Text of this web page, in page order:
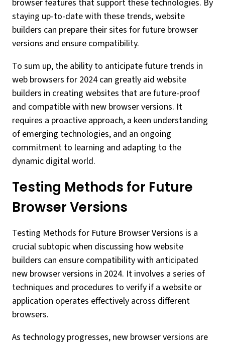
browser features that support these technologies. By
staying up-to-date with these trends, website
builders can prepare their sites for future browser
versions and ensure compatibility.
To sum up, the ability to anticipate future trends in
web browsers for 2024 can greatly aid website
builders in creating websites that are future-proof
and compatible with new browser versions. It
requires a proactive approach, a keen understanding
of emerging technologies, and an ongoing
commitment to learning and adapting to the
dynamic digital world.
Testing Methods for Future
Browser Versions
Testing Methods for Future Browser Versions is a
crucial subtopic when discussing how website
builders can ensure compatibility with anticipated
new browser versions in 2024. It involves a series of
techniques and procedures to verify if a website or
application operates effectively across different
browsers.
As technology progresses, new browser versions are